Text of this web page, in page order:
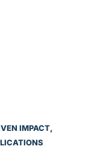
IMPACT,